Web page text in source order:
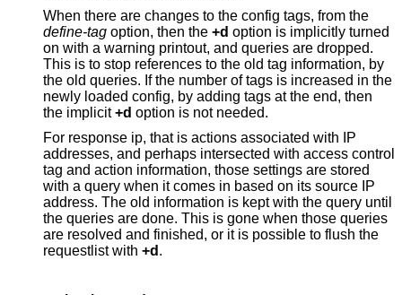
When there are changes to the config tags, from the
define-tag option, then the +d option is implicitly turned
on with a warning printout, and queries are dropped.
This is to stop references to the old tag information, by
the old queries. If the number of tags is increased in the
newly loaded config, by adding tags at the end, then
the implicit+d option is not needed.
For response ip, that is actions associated with IP
addresses, and perhaps intersected with access control
tag and action information, those settings are stored
with a query when it comes in based on its source IP
address. The old information is kept with the query until
the queries are done. This is gone when those queries
are resolved and finished, or it is possible to flush the
requestlist with +d .